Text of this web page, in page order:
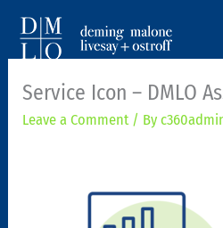
Service Icon – DMLO
Leave a Comment / By